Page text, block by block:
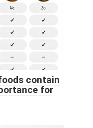
contain
for